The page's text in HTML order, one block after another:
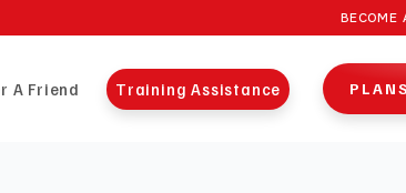
BECOME
A Friend Training Assistance